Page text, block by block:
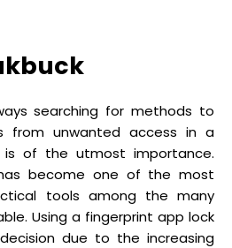
searching for methods to
from unwanted access in a
is of the utmost importance.
become one of the most
tools among the many
Using a fingerprint app lock
due to the increasing